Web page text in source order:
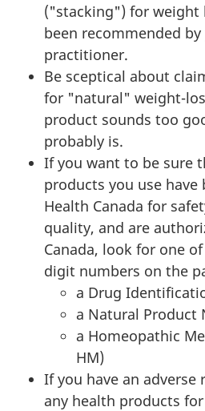
("stacking") for weight
been recommended
practitioner.
Be sceptical about
for "natural" weight-
product sounds too
probably is.
If you want to be sure
products you use have
Health Canada for
quality, and are
Canada, look for one
digit numbers on the
a Drug
a Natural Product
a Homeopathic
HM)
If you have an
any health products